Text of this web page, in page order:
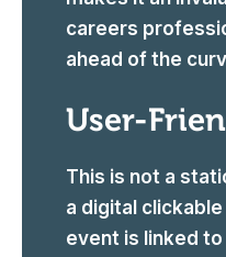
careers
ahead of the
User-
This is not a
a digital
event is linked